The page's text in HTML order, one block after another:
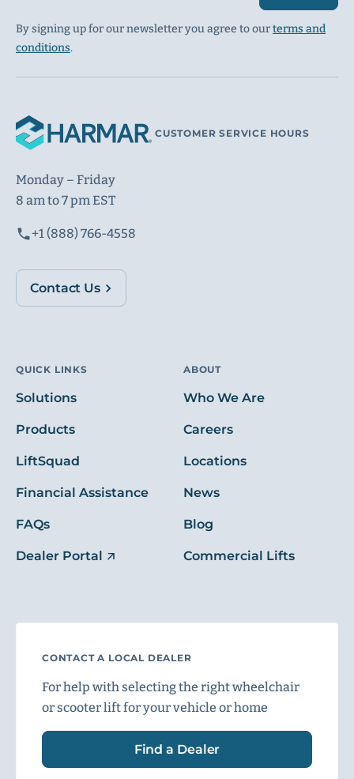
By signing up for our newsletter you agree to ourterms and
conditions.
CUSTOMER SERVICE HOURS
Monday – Friday
8 am to 7 pm EST
+1 (888) 766-4558
Contact Us
QUICK LINKS
Solutions
Products
LiftSquad
Financial Assistance
FAQs
Dealer Portal
ABOUT
Who We Are
Careers
Locations
News
Blog
Commercial Lifts
CONTACT A LOCAL DEALER
For help with selecting the right wheelchair
or scooter lift for your vehicle or home
Find a Dealer